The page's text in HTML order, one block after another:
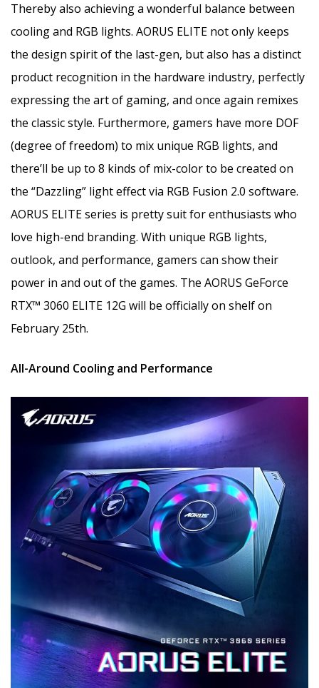
Thereby also achieving a wonderful balance between
cooling and RGB lights. AORUS ELITE not only keeps
the design spirit of the last-gen, but also has a distinct
product recognition in the hardware industry, perfectly
expressing the art of gaming, and once again remixes
the classic style. Furthermore, gamers have more DOF
(degree of freedom) to mix unique RGB lights, and
there’ll be up to 8 kinds of mix-color to be created on
the “Dazzling” light effect via RGB Fusion 2.0 software.
AORUS ELITE series is pretty suit for enthusiasts who
love high-end branding. With unique RGB lights,
outlook, and performance, gamers can show their
power in and out of the games. The AORUS GeForce
RTX™ 3060 ELITE 12G will be officially on shelf on
February 25th.
All-Around Cooling and Performance